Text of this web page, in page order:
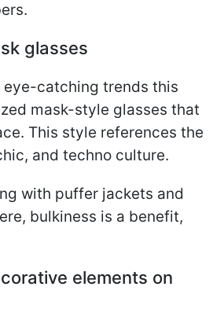
glasses
eye-catching trends this
mask-style glasses that
This style references the
and techno culture.
with puffer jackets and
bulkiness is a benefit,
elements on